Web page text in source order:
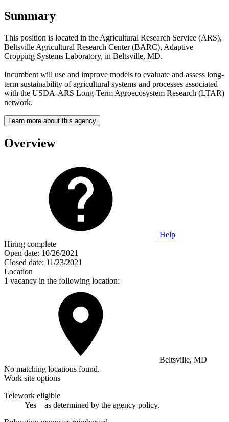
Summary
This position is located in the Agricultural Research Service (ARS),
Beltsville Agricultural Research Center (BARC), Adaptive
Cropping Systems Laboratory, in Beltsville, MD.
Incumbent will use and improve models to evaluate and assess long-
term sustainability of agricultural systems and processes associated
with the USDA-ARS Long-Term Agroecosystem Research (LTAR)
network.
Learn more about this agency
Overview
Help
Hiring complete
Open date: 10/26/2021
Closed date: 11/23/2021
Location
1 vacancy in the following location:
Beltsville, MD
No matching locations found.
Work site options
Telework eligible
Yes—as determined by the agency policy.